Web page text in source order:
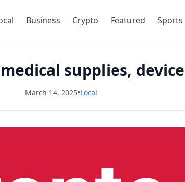
Business Crypto Featured Sports
supplies,
March 14, 2025•Local